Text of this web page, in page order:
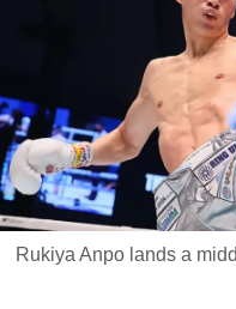
Rukiya Anpo lands a